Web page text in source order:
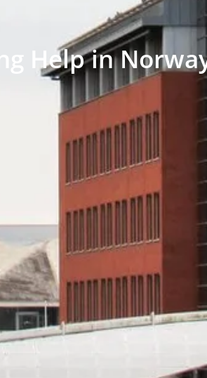
Help in